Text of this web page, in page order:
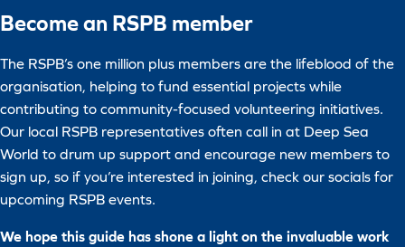
Become an RSPB member
The RSPB’s one million plus members are the lifeblood of the
organisation, helping to fund essential projects while
contributing to community-focused volunteering initiatives.
Our local RSPB representatives often call in at Deep Sea
World to drum up support and encourage new members to
sign up, so if you’re interested in joining, check our socials for
upcoming RSPB events.
We hope this guide has shone a light on the invaluable work